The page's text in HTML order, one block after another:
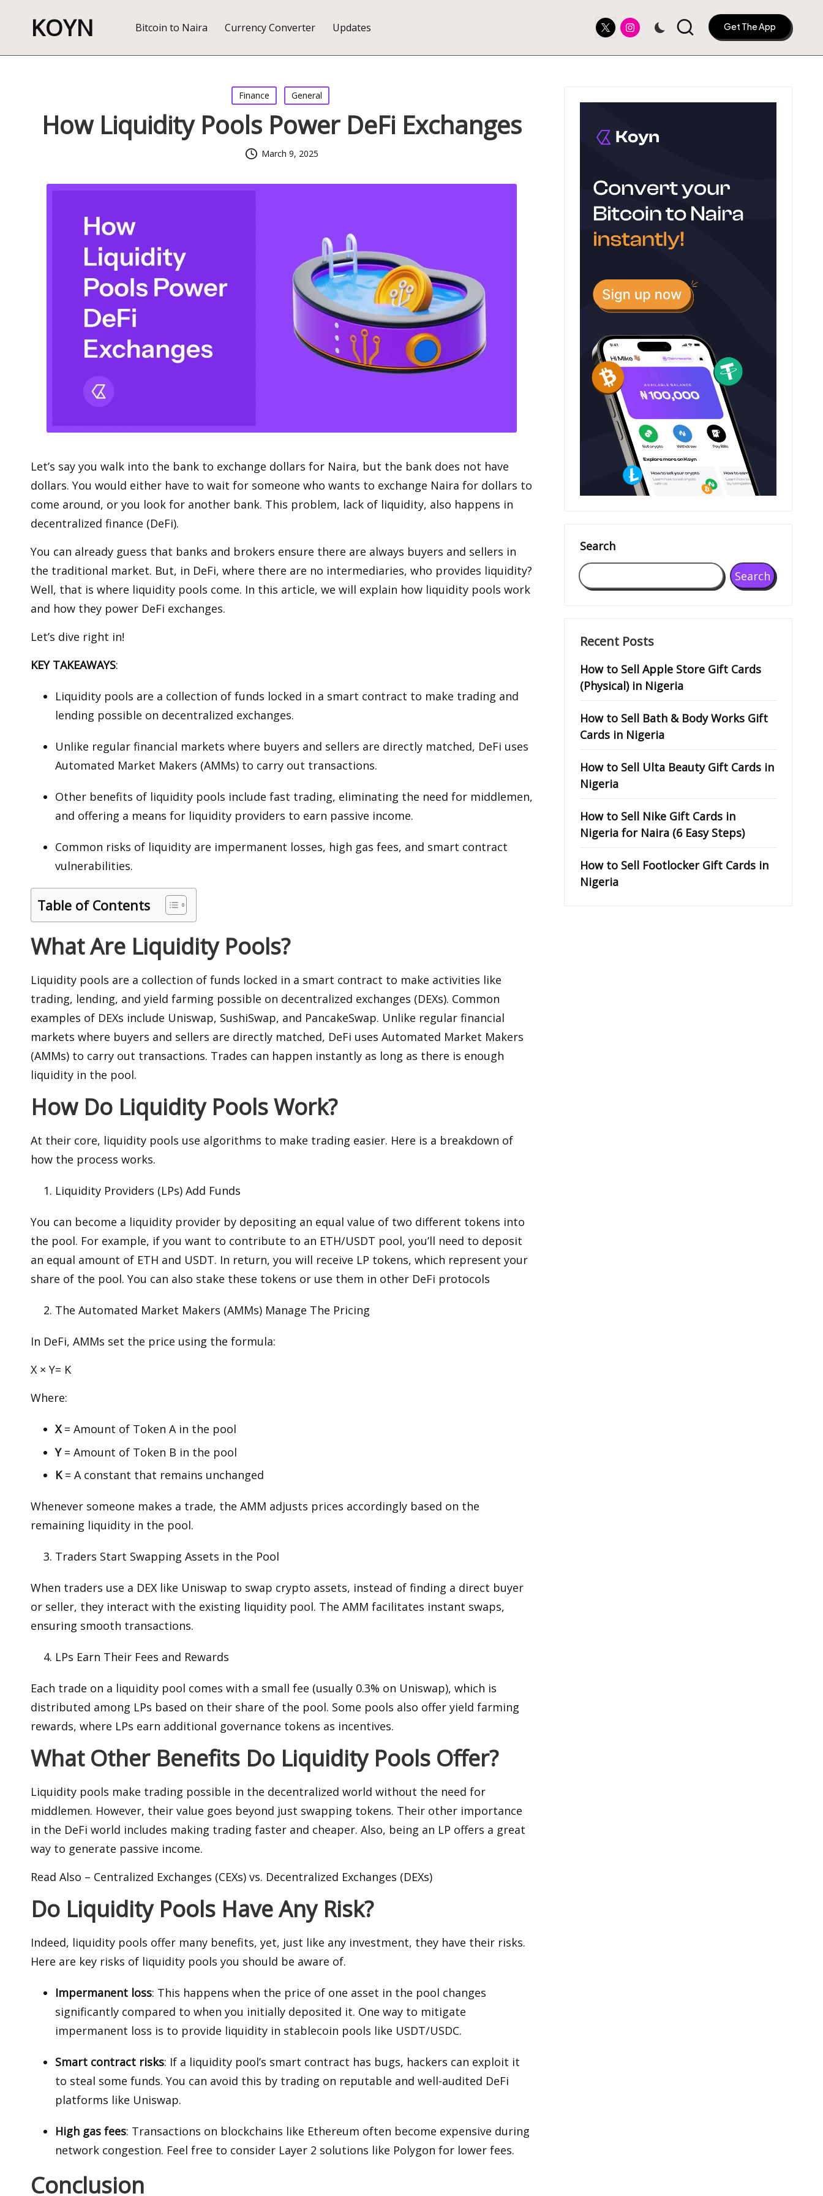
KOYN Bitcoin to Naira Currency Converter Updates TwitterInstagram Get The App
Posted
in
Finance General
How Liquidity Pools Power DeFi Exchanges
March 9, 2025
Let’s say you walk into the bank to exchange dollars for Naira, but the bank does not have
dollars. You would either have to wait for someone who wants to exchange Naira for dollars to
come around, or you look for another bank. This problem, lack of liquidity, also happens in
decentralized finance (DeFi).
You can already guess that banks and brokers ensure there are always buyers and sellers in
the traditional market. But, in DeFi, where there are no intermediaries, who provides liquidity?
Well, that is where liquidity pools come. In this article, we will explain how liquidity pools work
and how they power DeFi exchanges.
Let’s dive right in!
KEY TAKEAWAYS:
Liquidity pools are a collection of funds locked in a smart contract to make trading and
lending possible on decentralized exchanges.
Unlike regular financial markets where buyers and sellers are directly matched, DeFi uses
Automated Market Makers (AMMs) to carry out transactions.
Other benefits of liquidity pools include fast trading, eliminating the need for middlemen,
and offering a means for liquidity providers to earn passive income.
Common risks of liquidity are impermanent losses, high gas fees, and smart contract
vulnerabilities.
Table of Contents
What Are Liquidity Pools?
Liquidity pools are a collection of funds locked in a smart contract to make activities like
trading, lending, and yield farming possible on decentralized exchanges (DEXs). Common
examples of DEXs include Uniswap, SushiSwap, and PancakeSwap. Unlike regular financial
markets where buyers and sellers are directly matched, DeFi uses Automated Market Makers
(AMMs) to carry out transactions. Trades can happen instantly as long as there is enough
liquidity in the pool.
How Do Liquidity Pools Work?
At their core, liquidity pools use algorithms to make trading easier. Here is a breakdown of
how the process works.
Liquidity Providers (LPs) Add Funds
You can become a liquidity provider by depositing an equal value of two different tokens into
the pool. For example, if you want to contribute to an ETH/USDT pool, you’ll need to deposit
an equal amount of ETH and USDT. In return, you will receive LP tokens, which represent your
share of the pool. You can also stake these tokens or use them in other DeFi protocols
The Automated Market Makers (AMMs) Manage The Pricing
In DeFi, AMMs set the price using the formula:
X × Y= K
Where:
X= Amount of Token A in the pool
Y= Amount of Token B in the pool
K= A constant that remains unchanged
Whenever someone makes a trade, the AMM adjusts prices accordingly based on the
remaining liquidity in the pool.
Traders Start Swapping Assets in the Pool
When traders use a DEX like Uniswap to swap crypto assets, instead of finding a direct buyer
or seller, they interact with the existing liquidity pool. The AMM facilitates instant swaps,
ensuring smooth transactions.
LPs Earn Their Fees and Rewards
Each trade on a liquidity pool comes with a small fee (usually 0.3% on Uniswap), which is
distributed among LPs based on their share of the pool. Some pools also offer yield farming
rewards, where LPs earn additional governance tokens as incentives.
What Other Benefits Do Liquidity Pools Offer?
Liquidity pools make trading possible in the decentralized world without the need for
middlemen. However, their value goes beyond just swapping tokens. Their other importance
in the DeFi world includes making trading faster and cheaper. Also, being an LP offers a great
way to generate passive income.
Read Also – Centralized Exchanges (CEXs) vs. Decentralized Exchanges (DEXs)
Do Liquidity Pools Have Any Risk?
Indeed, liquidity pools offer many benefits, yet, just like any investment, they have their risks.
Here are key risks of liquidity pools you should be aware of.
Impermanent loss: This happens when the price of one asset in the pool changes
significantly compared to when you initially deposited it. One way to mitigate
impermanent loss is to provide liquidity in stablecoin pools like USDT/USDC.
Smart contract risks: If a liquidity pool’s smart contract has bugs, hackers can exploit it
to steal some funds. You can avoid this by trading on reputable and well-audited DeFi
platforms like Uniswap.
High gas fees: Transactions on blockchains like Ethereum often become expensive during
network congestion. Feel free to consider Layer 2 solutions like Polygon for lower fees.
Conclusion
Search
Search
Recent Posts
How to Sell Apple Store Gift Cards
(Physical) in Nigeria
How to Sell Bath & Body Works Gift
Cards in Nigeria
How to Sell Ulta Beauty Gift Cards in
Nigeria
How to Sell Nike Gift Cards in
Nigeria for Naira (6 Easy Steps)
How to Sell Footlocker Gift Cards in
Nigeria